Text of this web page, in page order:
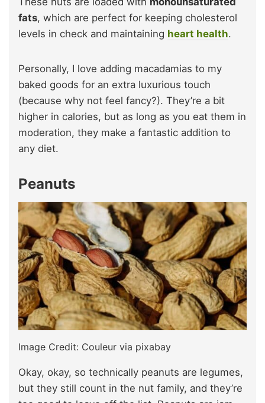
fats, which are perfect for keeping cholesterol
levels in check and maintaining heart health.
Personally, I love adding macadamias to my
baked goods for an extra luxurious touch
(because why not feel fancy?). They’re a bit
higher in calories, but as long as you eat them in
moderation, they make a fantastic addition to
any diet.
Peanuts
Image Credit: Couleur via pixabay
Okay, okay, so technically peanuts are legumes,
but they still count in the nut family, and they’re